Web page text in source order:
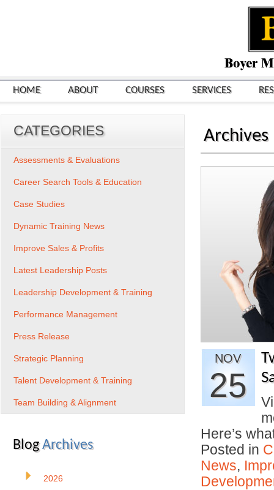
HOME ABOUT COURSES SERVICES
Archives
NOV
25
Here’s
Posted in
News,
CATEGORIES
Assessments & Evaluations
Career Search Tools & Education
Case Studies
Dynamic Training News
Improve Sales & Profits
Latest Leadership Posts
Leadership Development & Training
Performance Management
Press Release
Strategic Planning
Talent Development & Training
Team Building & Alignment
BlogArchives
2026